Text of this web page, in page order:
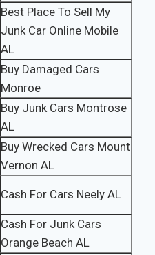
Best Place To Sell My
Junk Car Online Mobile
AL
Buy Damaged Cars
Monroe
Buy Junk Cars Montrose
AL
Buy Wrecked Cars Mount
Vernon AL
Cash For Cars Neely AL
Cash For Junk Cars
Orange Beach AL